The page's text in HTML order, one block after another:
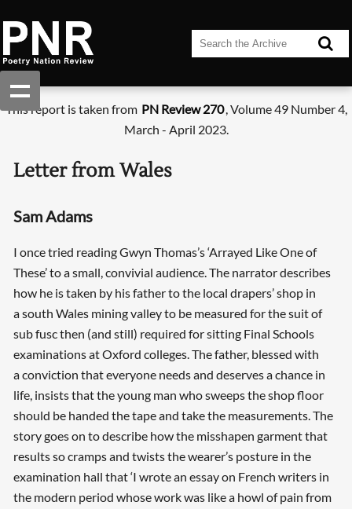
This report is taken from PN Review 270, Volume 49 Number 4,
March - April 2023.
Letter from Wales
Sam Adams
I once tried reading Gwyn Thomas’s ‘Arrayed Like One of
These’ to a small, convivial audience. The narrator describes
how he is taken by his father to the local drapers’ shop in
a south Wales mining valley to be measured for the suit of
sub fusc then (and still) required for sitting Final Schools
examinations at Oxford colleges. The father, blessed with
a conviction that everyone needs and deserves a chance in
life, insists that the young man who sweeps the shop floor
should be handed the tape and take the measurements. The
story goes on to describe how the misshapen garment that
results so cramps and twists the wearer’s posture in the
examination hall that ‘I wrote an essay on French writers in
the modern period whose work was like a howl of pain from